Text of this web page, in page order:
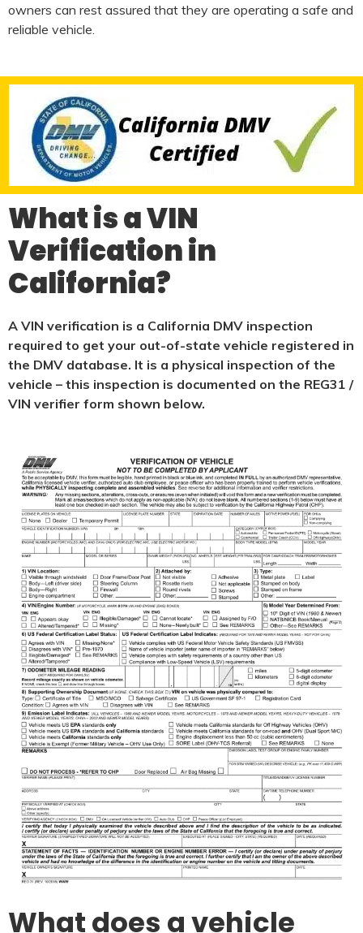
owners can rest assured that they are operating a safe and
reliable vehicle.
What is a VIN
Verification in
California?
A VIN verification is a California DMV inspection
required to get your out-of-state vehicle registered in
the DMV database. It is a physical inspection of the
vehicle – this inspection is documented on the REG31 /
VIN verifier form shown below.
What does a vehicle